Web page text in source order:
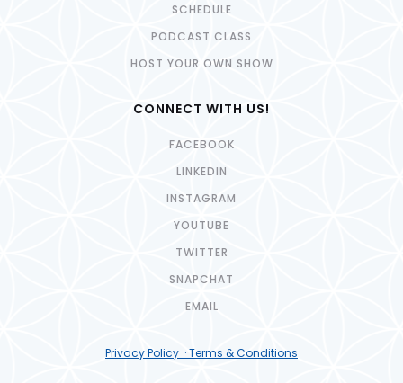
SCHEDULE
PODCAST CLASS
HOST YOUR OWN SHOW
CONNECT WITH US!
FACEBOOK
LINKEDIN
INSTAGRAM
YOUTUBE
TWITTER
SNAPCHAT
EMAIL
Privacy Policy · Terms & Conditions